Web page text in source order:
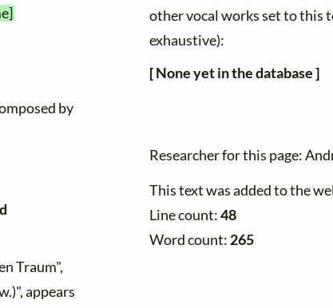
by
Traum",
appears
other vocal works set to this
exhaustive):
[ None yet in the database ]
Researcher for this page:
This text was added to the
Line count:48
Word count: 265